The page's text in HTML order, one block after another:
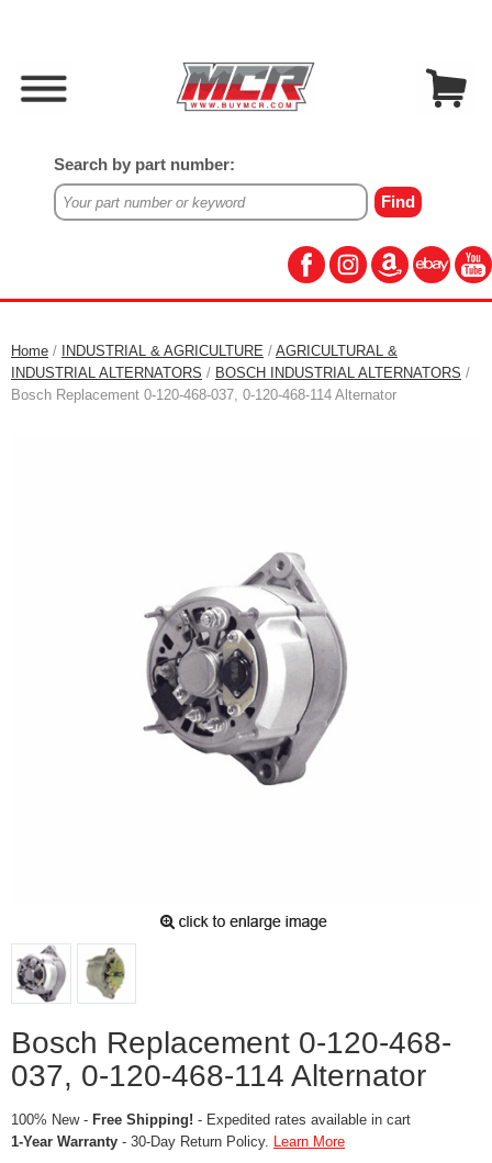
Search by part number:
Home / INDUSTRIAL & AGRICULTURE / AGRICULTURAL &
INDUSTRIAL ALTERNATORS / BOSCH INDUSTRIAL ALTERNATORS /
Bosch Replacement 0-120-468-037, 0-120-468-114 Alternator
Bosch Replacement 0-120-468-
037, 0-120-468-114 Alternator
100% New - Free Shipping! - Expedited rates available in cart
1-Year Warranty - 30-Day Return Policy. Learn More